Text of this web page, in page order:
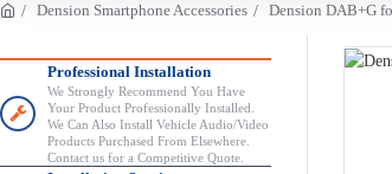
Dension Smartphone Accessories Dension DAB+G
Professional Installation
We Strongly Recommend You Have
Your Product Professionally Installed.
We Can Also Install Vehicle Audio/Video
Products Purchased From Elsewhere.
Contact us for a Competitive Quote.